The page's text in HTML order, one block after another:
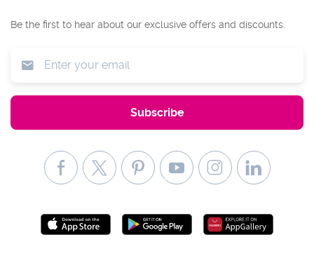
Be the first to hear about our exclusive offers and discounts.